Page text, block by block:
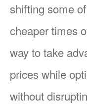
shifting some
cheaper times
way to take
prices while
without